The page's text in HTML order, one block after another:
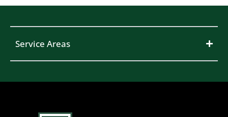
Service Areas